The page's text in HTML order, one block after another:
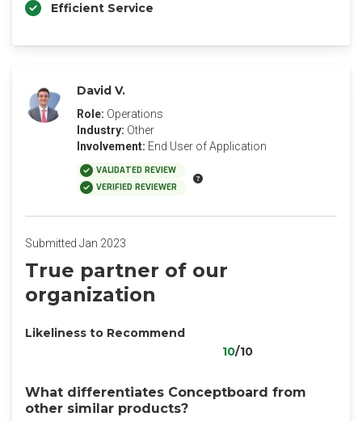
Efficient Service
David V.
Role: Operations
Industry: Other
Involvement: End User of Application
VALIDATED REVIEW
VERIFIED REVIEWER
Submitted Jan 2023
True partner of our
organization
Likeliness to Recommend
10/10
What differentiates Conceptboard from
other similar products?